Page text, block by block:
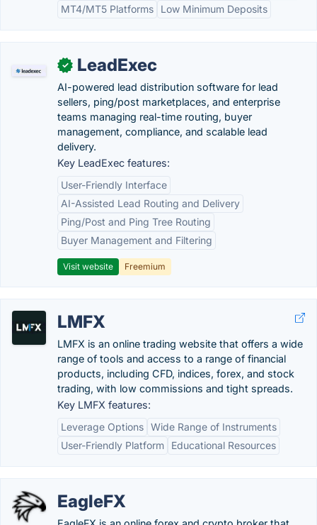
MT4/MT5 Platforms
Low Minimum Deposits
✓ LeadExec
AI-powered lead distribution software for lead
sellers, ping/post marketplaces, and enterprise
teams managing real-time routing, buyer
management, compliance, and scalable lead
delivery.
Key LeadExec features:
User-Friendly Interface
AI-Assisted Lead Routing and Delivery
Ping/Post and Ping Tree Routing
Buyer Management and Filtering
Visit website Freemium
LMFX
LMFX is an online trading website that offers a wide
range of tools and access to a range of financial
products, including CFD, indices, forex, and stock
trading, with low commissions and tight spreads.
Key LMFX features:
Leverage Options Wide Range of Instruments
User-Friendly Platform
Educational Resources
EagleFX